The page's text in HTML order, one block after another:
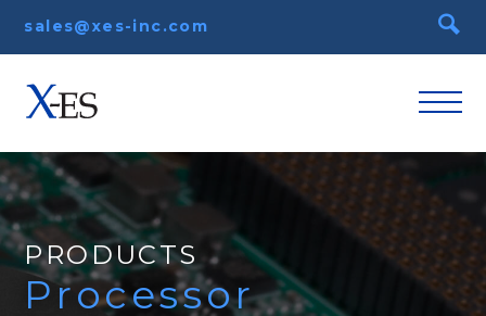
sales@xes-inc.com
PRODUCTS
Processor